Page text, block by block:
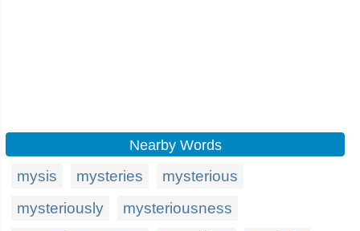
Nearby Words
mysis mysteries
mysterious
mysteriously
mysteriousness